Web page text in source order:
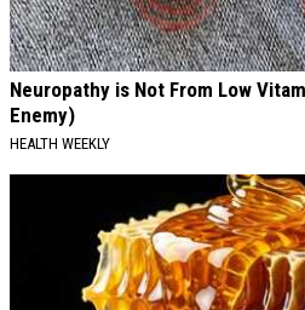
Neuropathy is Not From Low
Enemy)
HEALTH WEEKLY